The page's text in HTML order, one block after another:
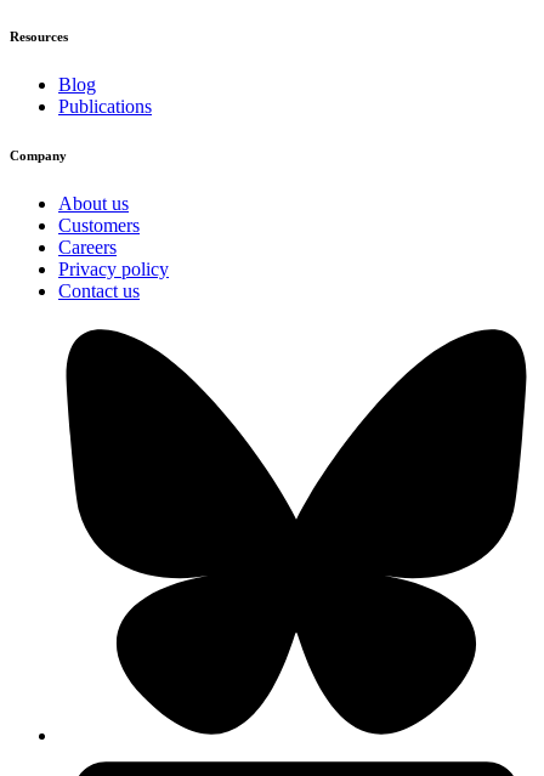
Resources
Blog
Publications
Company
About us
Customers
Careers
Privacy policy
Contact us